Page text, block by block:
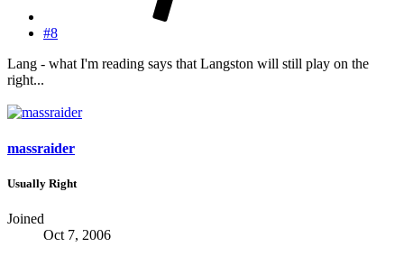
#8
Lang - what I'm reading says that Langston will still play on the
right...
massraider
Usually Right
Joined
Oct 7, 2006